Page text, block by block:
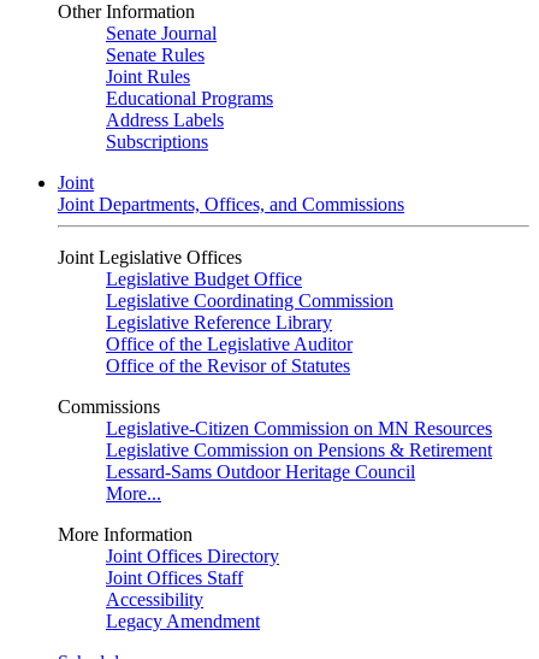
Other Information
Senate Journal
Senate Rules
Joint Rules
Educational Programs
Address Labels
Subscriptions
Joint
Joint Departments, Offices, and Commissions
Joint Legislative Offices
Legislative Budget Office
Legislative Coordinating Commission
Legislative Reference Library
Office of the Legislative Auditor
Office of the Revisor of Statutes
Commissions
Legislative-Citizen Commission on MN Resources
Legislative Commission on Pensions & Retirement
Lessard-Sams Outdoor Heritage Council
More...
More Information
Joint Offices Directory
Joint Offices Staff
Accessibility
Legacy Amendment